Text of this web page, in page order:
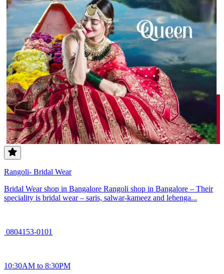
Rangoli- Bridal Wear
Bridal Wear shop in Bangalore Rangoli shop in Bangalore – Their
speciality is bridal wear – saris, salwar-kameez and lehenga...
0804153-0101
10:30AM to 8:30PM